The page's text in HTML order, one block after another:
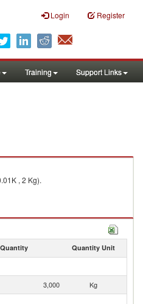
Login Register
Training Support Links
, 2 Kg).
Quantity Quantity Unit
3,000
Kg